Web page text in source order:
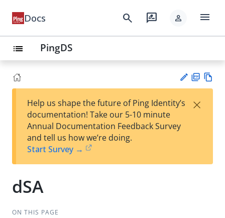
Docs search rate_review person menu
list PingDS
est
t
F
Help us shape the future of Ping Identity’s
documentation! Take our 5-10 minute
Annual Documentation Feedback Survey
and tell us how we’re doing.
Start Survey →
×
dSA
ON THIS PAGE